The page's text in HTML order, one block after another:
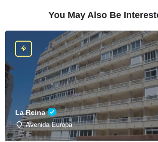
You May Also Be
La Reina
Avenida Europa